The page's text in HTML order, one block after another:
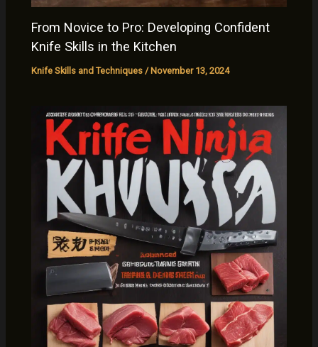
From Novice to Pro: Developing Confident
Knife Skills in the Kitchen
Knife Skills and Techniques / November 13, 2024